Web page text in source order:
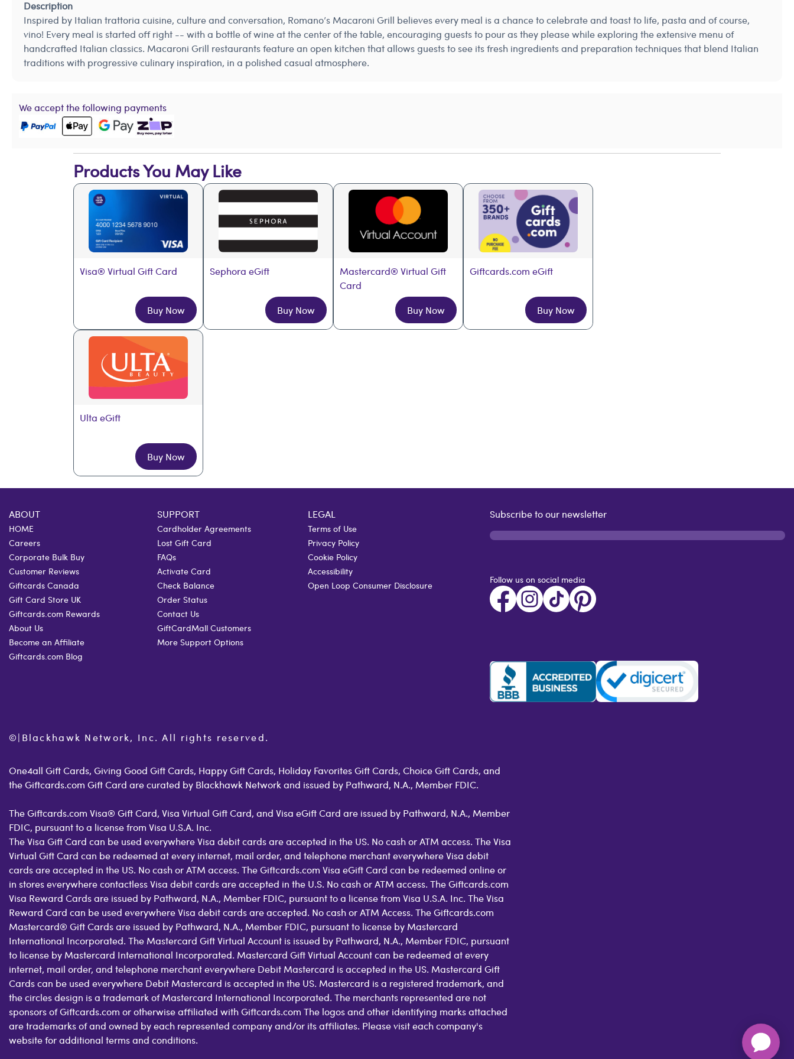
Description
Inspired by Italian trattoria cuisine, culture and conversation, Romano’s Macaroni Grill believes every meal is a chance to celebrate and toast to life, pasta and of course,
vino! Every meal is started off right -- with a bottle of wine at the center of the table, encouraging guests to pour as they please while exploring the extensive menu of
handcrafted Italian classics. Macaroni Grill restaurants feature an open kitchen that allows guests to see its fresh ingredients and preparation techniques that blend Italian
traditions with progressive culinary inspiration, in a polished casual atmosphere.
We accept the following payments
Products You May Like
Visa® Virtual Gift Card
Buy Now
Sephora eGift
Buy Now
Mastercard® Virtual Gift
Card
Buy Now
Giftcards.com eGift
Buy Now
Ulta eGift
Buy Now
ABOUT
HOME
Careers
Corporate Bulk Buy
Customer Reviews
Giftcards Canada
Gift Card Store UK
Giftcards.com Rewards
About Us
Become an Affiliate
Giftcards.com Blog
SUPPORT
Cardholder Agreements
Lost Gift Card
FAQs
Activate Card
Check Balance
Order Status
Contact Us
GiftCardMall Customers
More Support Options
LEGAL
Terms of Use
Privacy Policy
Cookie Policy
Accessibility
Open Loop Consumer Disclosure
Subscribe to our newsletter
Follow us on social media
©| Blackhawk Network, Inc. All rights reserved.
One4all Gift Cards, Giving Good Gift Cards, Happy Gift Cards, Holiday Favorites Gift Cards, Choice Gift Cards, and
the Giftcards.com Gift Card are curated by Blackhawk Network and issued by Pathward, N.A., Member FDIC.
The Giftcards.com Visa® Gift Card, Visa Virtual Gift Card, and Visa eGift Card are issued by Pathward, N.A., Member
FDIC, pursuant to a license from Visa U.S.A. Inc.
The Visa Gift Card can be used everywhere Visa debit cards are accepted in the US. No cash or ATM access. The Visa
Virtual Gift Card can be redeemed at every internet, mail order, and telephone merchant everywhere Visa debit
cards are accepted in the US. No cash or ATM access. The Giftcards.com Visa eGift Card can be redeemed online or
in stores everywhere contactless Visa debit cards are accepted in the U.S. No cash or ATM access. The Giftcards.com
Visa Reward Cards are issued by Pathward, N.A., Member FDIC, pursuant to a license from Visa U.S.A. Inc. The Visa
Reward Card can be used everywhere Visa debit cards are accepted. No cash or ATM Access. The Giftcards.com
Mastercard® Gift Cards are issued by Pathward, N.A., Member FDIC, pursuant to license by Mastercard
International Incorporated. The Mastercard Gift Virtual Account is issued by Pathward, N.A., Member FDIC, pursuant
to license by Mastercard International Incorporated. Mastercard Gift Virtual Account can be redeemed at every
internet, mail order, and telephone merchant everywhere Debit Mastercard is accepted in the US. Mastercard Gift
Cards can be used everywhere Debit Mastercard is accepted in the US. Mastercard is a registered trademark, and
the circles design is a trademark of Mastercard International Incorporated. The merchants represented are not
sponsors of Giftcards.com or otherwise affiliated with Giftcards.com The logos and other identifying marks attached
are trademarks of and owned by each represented company and/or its affiliates. Please visit each company's
website for additional terms and conditions.